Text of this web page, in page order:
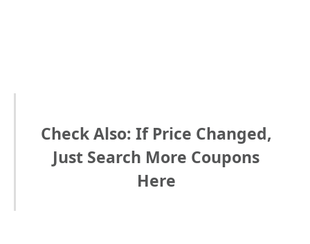
Check Also: If Price Changed,
Just Search More Coupons
Here